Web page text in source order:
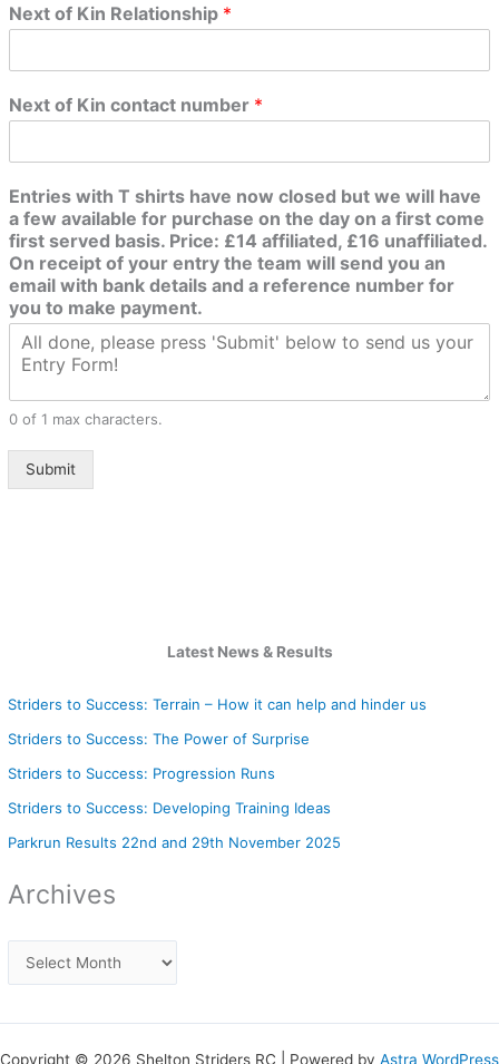
Next of Kin Relationship *
Next of Kin contact number *
Entries with T shirts have now closed but we will have
a few available for purchase on the day on a first come
first served basis. Price: £14 affiliated, £16 unaffiliated.
On receipt of your entry the team will send you an
email with bank details and a reference number for
you to make payment.
0 of 1 max characters.
Submit
Latest News & Results
Striders to Success: Terrain – How it can help and hinder us
Striders to Success: The Power of Surprise
Striders to Success: Progression Runs
Striders to Success: Developing Training Ideas
Parkrun Results 22nd and 29th November 2025
Archives
Copyright © 2026 Shelton Striders RC | Powered by Astra WordPress